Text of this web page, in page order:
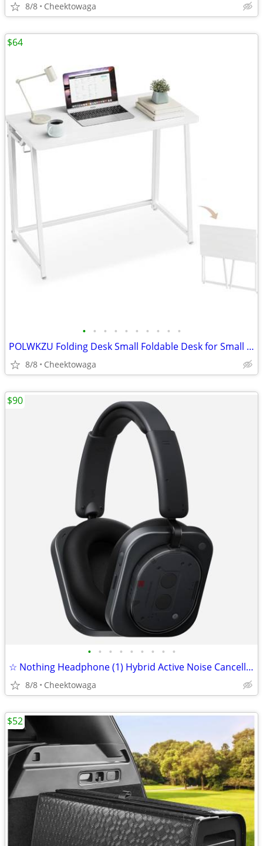
8/8 Cheektowaga
• • • • • • • • • •
POLWKZU Folding Desk Small Foldable Desk for Small Space, 31.5 Inches
8/8 Cheektowaga
$64
• • • • • • • • •
☆ Nothing Headphone (1) Hybrid Active Noise Cancelling Headphones, Wir
8/8 Cheektowaga
$90
$52